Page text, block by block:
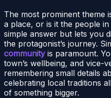
The most prominent theme
a place, or is it the people in
simple answer but lets you
the protagonist’s journey.
communityis paramount.
town’s wellbeing, and vice-
remembering small details
celebrating local traditions
of something bigger.